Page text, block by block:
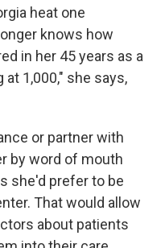
heat one
knows how
in her 45 years as a
1,000," she says,
or partner with
by word of mouth
she'd prefer to be
That would allow
about patients